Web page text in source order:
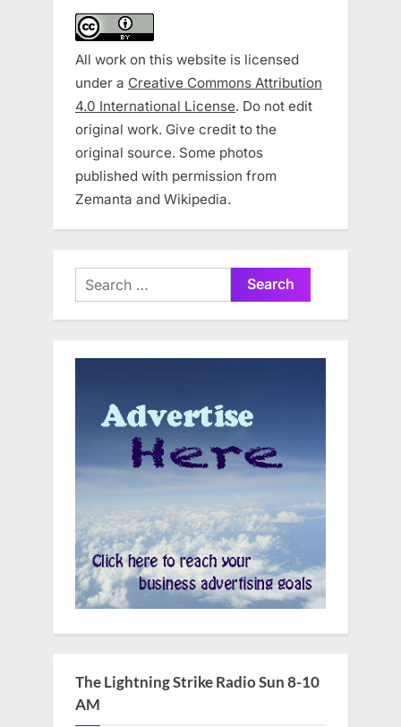
All work on this website is licensed
under a Creative Commons Attribution
4.0 International License. Do not edit
original work. Give credit to the
original source. Some photos
published with permission from
Zemanta and Wikipedia.
Search
for:
The Lightning Strike Radio Sun 8-10
AM